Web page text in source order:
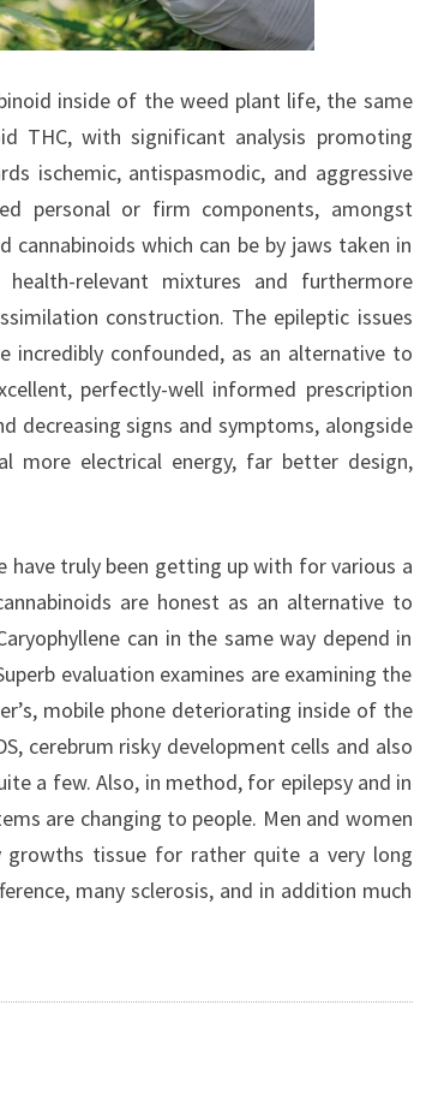
inside of the weed plant life, the same
THC, with significant analysis promoting
ischemic, antispasmodic, and aggressive
personal or firm components, amongst
which can be by jaws taken in
relevant mixtures and furthermore
construction. The epileptic issues
confounded, as an alternative to
perfectly-well informed prescription
decreasing signs and symptoms, alongside
more electrical energy, far better design,
truly been getting up with for various a
are honest as an alternative to
can in the same way depend in
evaluation examines are examining the
mobile phone deteriorating inside of the
cerebrum risky development cells and also
a few. Also, in method, for epilepsy and in
are changing to people. Men and women
tissue for rather quite a very long
many sclerosis, and in addition much